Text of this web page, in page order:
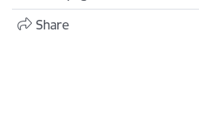
Share